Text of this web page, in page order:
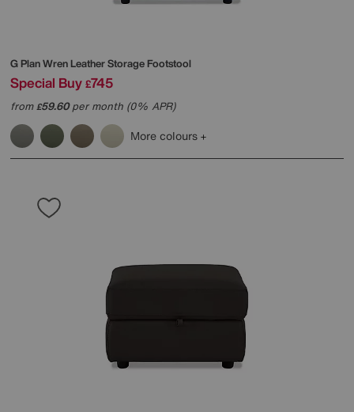
G PlanWren Leather Storage Footstool
Special Buy £745
from£59.60per month (0% APR)
More colours